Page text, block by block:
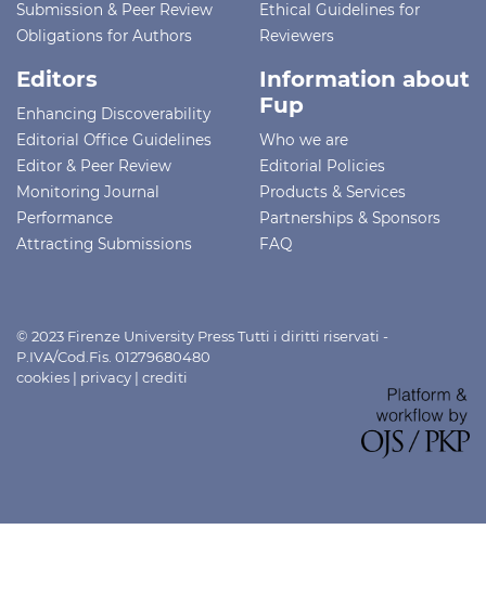
Submission & Peer Review
Obligations for Authors
Ethical Guidelines for
Reviewers
Editors
Enhancing Discoverability
Editorial Office Guidelines
Editor & Peer Review
Monitoring Journal
Performance
Attracting Submissions
Information about
Fup
Who we are
Editorial Policies
Products & Services
Partnerships & Sponsors
FAQ
© 2023 Firenze University Press Tutti i diritti riservati -
P.IVA/Cod.Fis. 01279680480
cookies | privacy | crediti